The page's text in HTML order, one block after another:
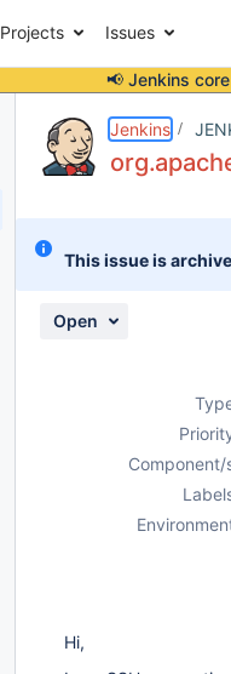
Projects Issues
📢 Jenkins
Jenkins
This issue is
Open
Component/
Hi,